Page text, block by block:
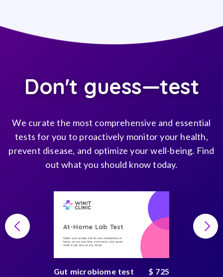
Don't guess—test
We curate the most comprehensive and essential
tests for you to proactively monitor your health,
prevent disease, and optimize your well-being. Find
out what you should know today.
At-Home Lab Test
Collect your sample and do your consultations at
home, on you own time, and receive your secure
result in just days on any device
Gut microbiome test $ 725